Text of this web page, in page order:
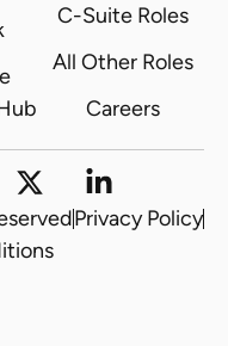
C-Suite Roles
All Other Roles
Careers
Privacy Policy